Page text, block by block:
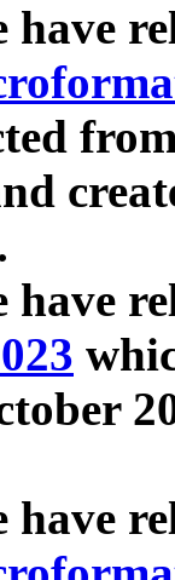
have
have
have